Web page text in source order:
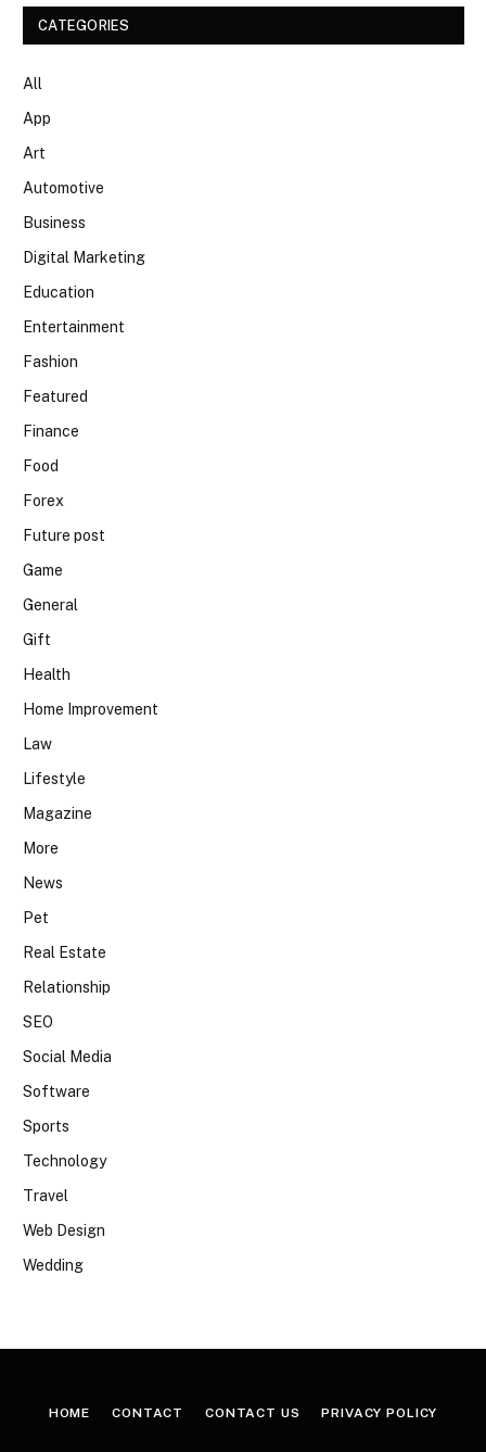
CATEGORIES
All
App
Art
Automotive
Business
Digital Marketing
Education
Entertainment
Fashion
Featured
Finance
Food
Forex
Future post
Game
General
Gift
Health
Home Improvement
Law
Lifestyle
Magazine
More
News
Pet
Real Estate
Relationship
SEO
Social Media
Software
Sports
Technology
Travel
Web Design
Wedding
HOME CONTACT CONTACT US PRIVACY POLICY